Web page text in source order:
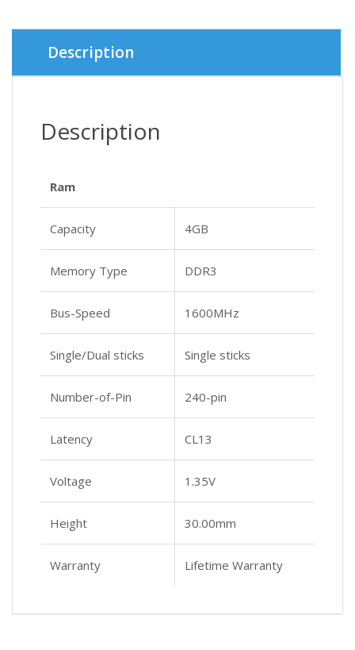
Description
Description
Ram
Capacity 4GB
Memory Type DDR3
Bus-Speed 1600MHz
Single/Dual sticks Single sticks
Number-of-Pin 240-pin
Latency CL13
Voltage 1.35V
Height 30.00mm
Warranty Lifetime Warranty